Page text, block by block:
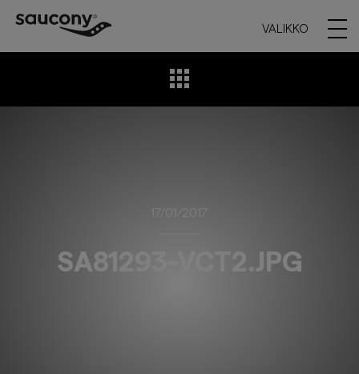
VALIKKO
17/01/2017
SA81293-VCT2.JPG